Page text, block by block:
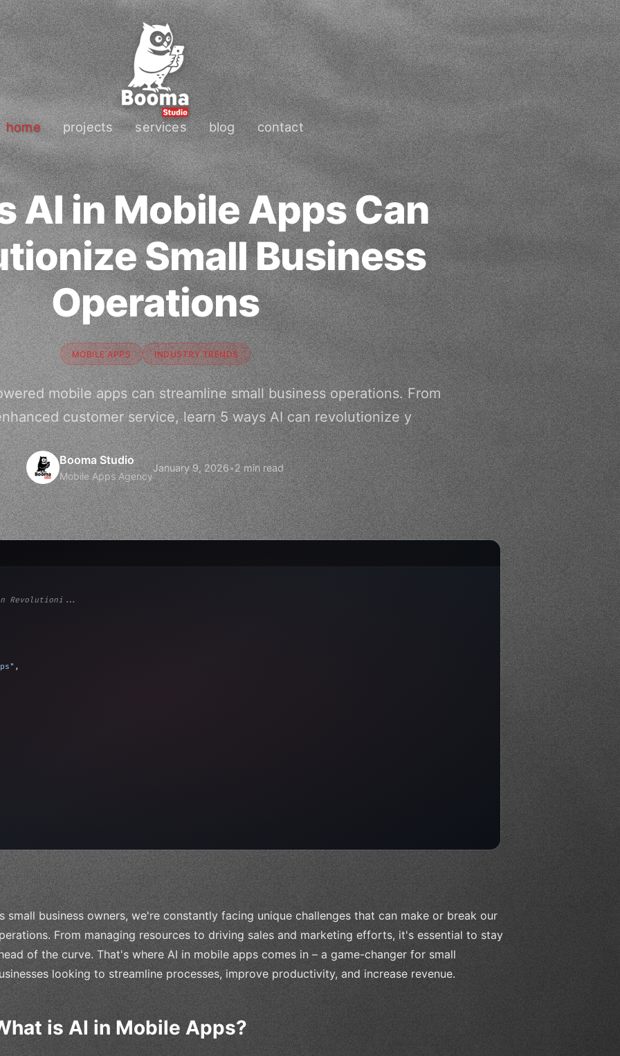
home projects services blog contact
AI in Mobile Apps Can
Small Business
Operations
MOBILE APPS INDUSTRY TRENDS
mobile apps can streamline small business operations. From
customer service, learn 5 ways AI can revolutionize y
Booma Studio
Mobile Apps Agency
January 9, 2026•2 min read
Revolutioni...
,
small business owners, we're constantly facing unique challenges that can make or break our
From managing resources to driving sales and marketing efforts, it's essential to stay
of the curve. That's where AI in mobile apps comes in – a game-changer for small
looking to streamline processes, improve productivity, and increase revenue.
is AI in Mobile Apps?